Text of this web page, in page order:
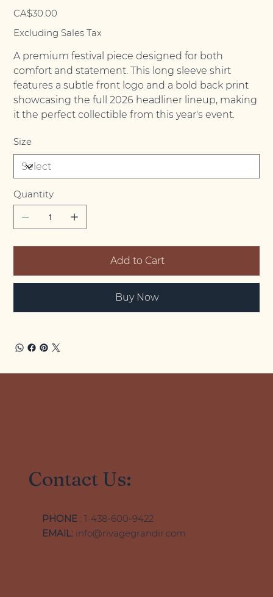
Price
CA$30.00
Excluding Sales Tax
A premium festival piece designed for both
comfort and statement. This long sleeve shirt
features a subtle front logo and a bold back print
showcasing the full 2026 headliner lineup, making
it the perfect collectible from this year's event.
Size
Quantity
Add to Cart
Buy Now
Contact Us:
PHONE : 1-438-600-9422
EMAIL: info@rivagegrandir.com